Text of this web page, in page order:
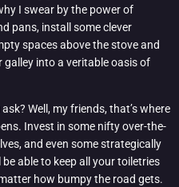
I swear by the power of
pans, install some clever
spaces above the stove and
galley into a veritable oasis of
Well, my friends, that’s where
Invest in some nifty over-the-
and even some strategically
able to keep all your toiletries
how bumpy the road gets.